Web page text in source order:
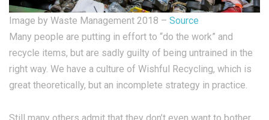
Image by Waste Management 2018 – Source
Many people are putting in effort to “do the work” and
recycle items, but are sadly guilty of being untrained in the
right way. We have a culture of Wishful Recycling, which is
great theoretically, but an incomplete strategy in practice.